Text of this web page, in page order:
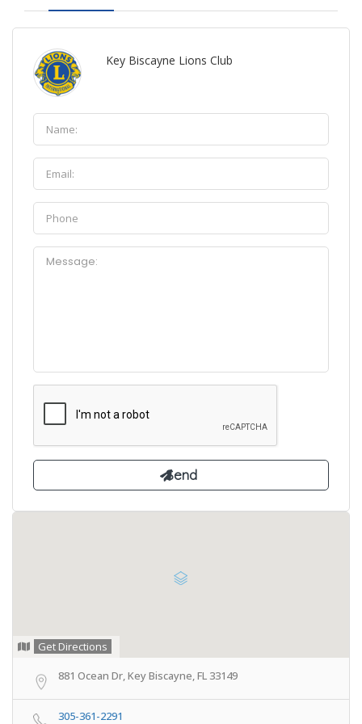
Key Biscayne Lions Club
Get Directions
881 Ocean Dr, Key Biscayne, FL 33149
305-361-2291